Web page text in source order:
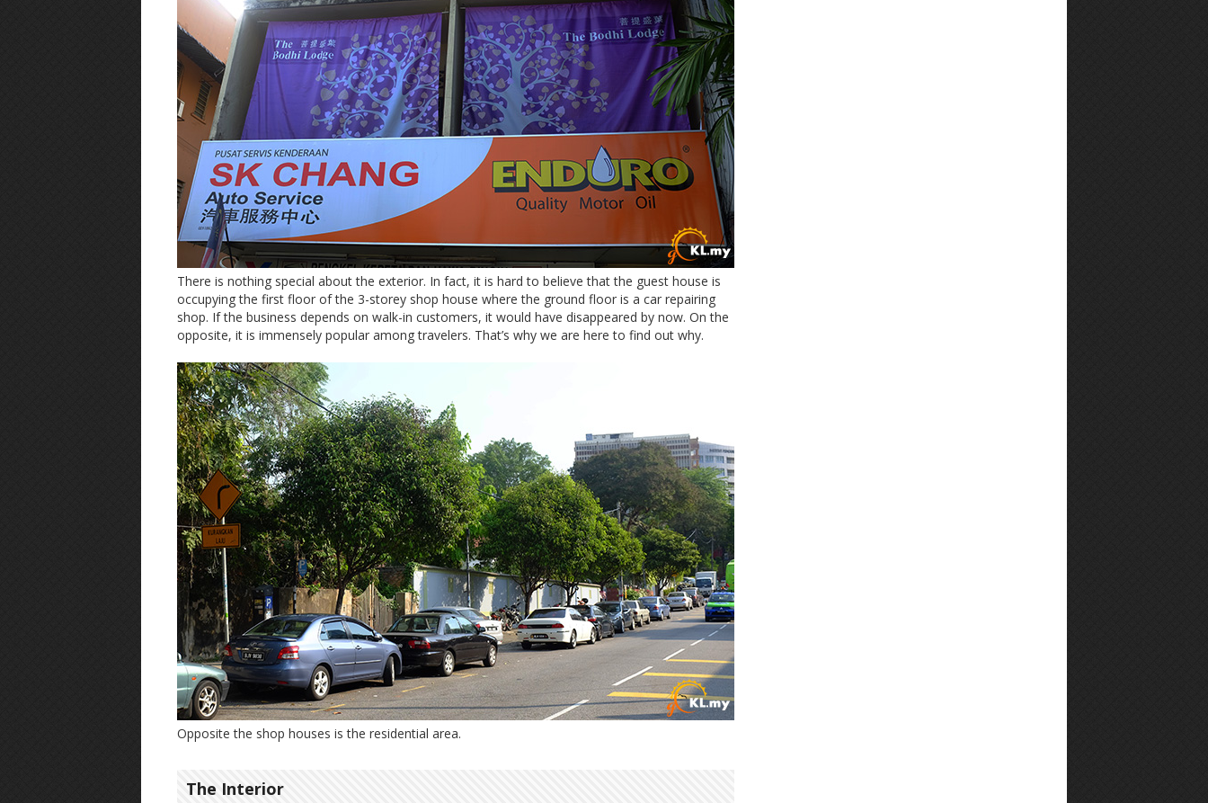
There is nothing special about the exterior. In fact, it is hard to believe that the guest house is
occupying the first floor of the 3-storey shop house where the ground floor is a car repairing
shop. If the business depends on walk-in customers, it would have disappeared by now. On the
opposite, it is immensely popular among travelers. That’s why we are here to find out why.
Opposite the shop houses is the residential area.
The Interior